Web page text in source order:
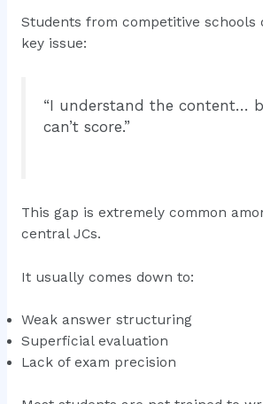
Students from competitive schools
key issue:
“I understand the content…
can’t score.”
This gap is extremely common
central JCs.
It usually comes down to:
Weak answer structuring
Superficial evaluation
Lack of exam precision